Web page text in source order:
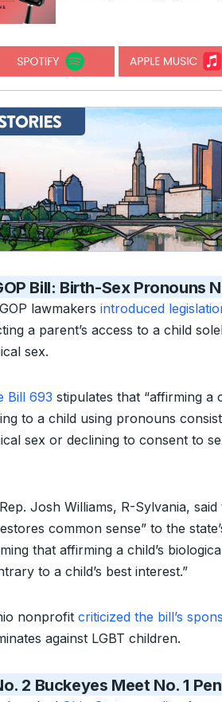
Bill: Birth-Sex Pronouns
lawmakers introduced
a parent’s access to a child
sex.
Bill 693 stipulates that “affirming a
to a child using pronouns
sex or declining to consent to
Josh Williams, R-Sylvania,
common sense” to the
that affirming a child’s
to a child’s best interest.”
nonprofit criticized the bill’s
against LGBT children.
2 Buckeyes Meet No. 1